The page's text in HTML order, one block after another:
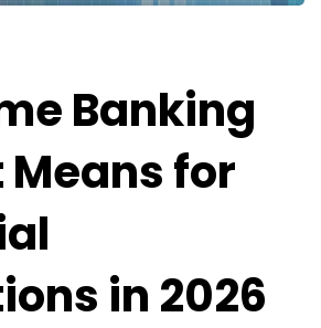
Banking
for
in 2026